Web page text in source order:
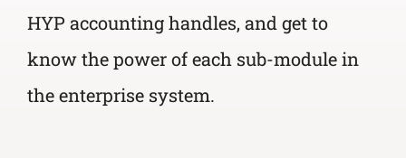
HYP accounting handles, and get to
know the power of each sub-module in
the enterprise system.